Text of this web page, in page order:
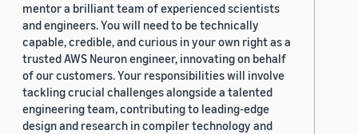
mentor a brilliant team of experienced scientists
and engineers. You will need to be technically
capable, credible, and curious in your own right as a
trusted AWS Neuron engineer, innovating on behalf
of our customers. Your responsibilities will involve
tackling crucial challenges alongside a talented
engineering team, contributing to leading-edge
design and research in compiler technology and